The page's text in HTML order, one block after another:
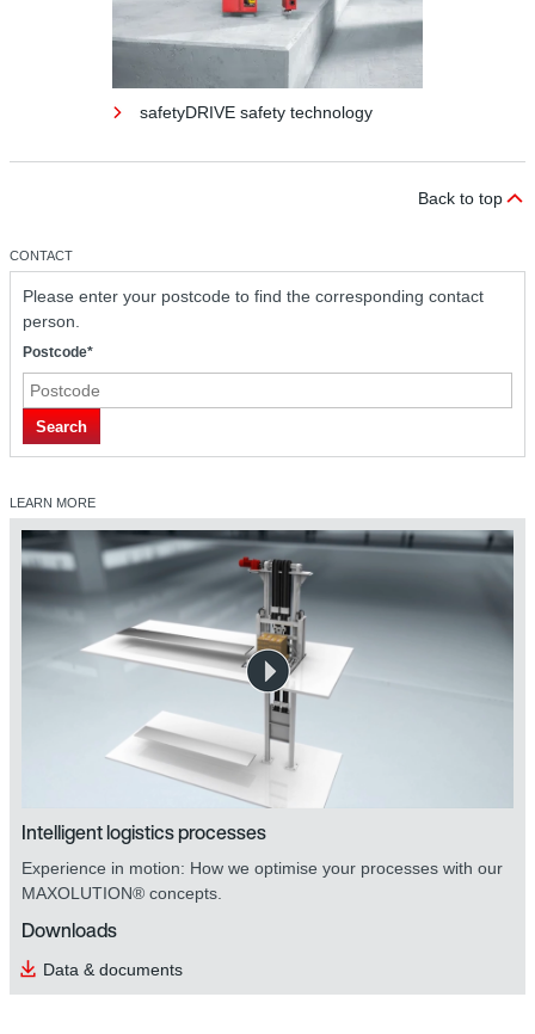
safetyDRIVE safety technology
safetyDRIVE safety technology
Back to top
CONTACT
Please enter your postcode to find the corresponding contact
person.
Postcode*
Search
LEARN MORE
Intelligent logistics processes
Experience in motion: How we optimise your processes with our
MAXOLUTION® concepts.
Downloads
Data & documents